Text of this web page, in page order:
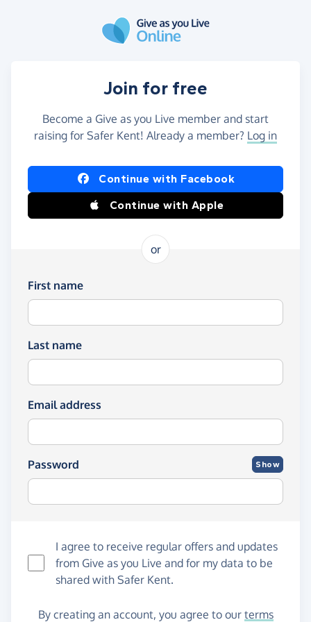
Join for free
Become a Give as you Live member and start
raising for Safer Kent! Already a member? Log in
Continue with Facebook
Continue with Apple
or
First name
Last name
Email address
Password Show
I agree to receive regular offers and updates
from Give as you Live and for my data to be
shared with Safer Kent.
By creating an account, you agree to our terms